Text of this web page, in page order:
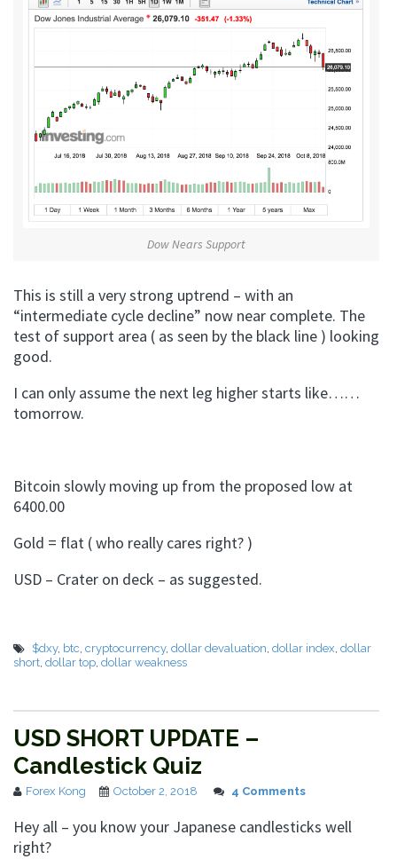
Dow Nears Support
This is still a very strong uptrend – with an
“intermediate cycle decline” now near complete. The
test of support area ( as seen by the black line ) looking
good.
I can only assume the next leg higher starts like……
tomorrow.
Bitcoin slowly moving up from the proposed low at
6400.00
Gold = flat ( who really cares right? )
USD – Crater on deck – as suggested.
$dxy, btc, cryptocurrency, dollar devaluation, dollar index, dollar
short, dollar top, dollar weakness
USD SHORT UPDATE –
Candlestick Quiz
Forex Kong October 2, 2018 4 Comments
Hey all – you know your Japanese candlesticks well
right?